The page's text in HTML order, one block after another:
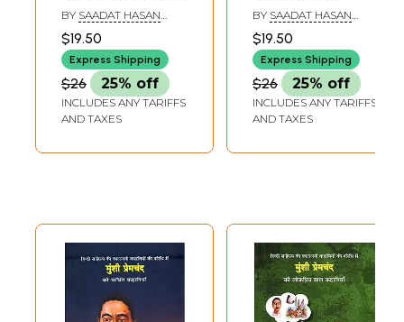
अन्य कहानियां: Great
Urdu Story Writer
Manto Toba Tek
Singh and Other
Stories
BY SAADAT HASAN
$19.50
Express Shipping
$26 25% off
INCLUDES ANY TARIFFS
AND TAXES
Stories
BY SAADAT HASAN
$19.50
Express Shipping
$26 25% off
INCLUDES ANY TARIFFS
AND TAXES